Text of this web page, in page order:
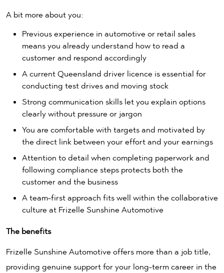
A bit more about you:
Previous experience in automotive or retail sales
means you already understand how to read a
customer and respond accordingly
A current Queensland driver licence is essential for
conducting test drives and moving stock
Strong communication skills let you explain options
clearly without pressure or jargon
You are comfortable with targets and motivated by
the direct link between your effort and your earnings
Attention to detail when completing paperwork and
following compliance steps protects both the
customer and the business
A team-first approach fits well within the collaborative
culture at Frizelle Sunshine Automotive
The benefits
Frizelle Sunshine Automotive offers more than a job title,
providing genuine support for your long-term career in the